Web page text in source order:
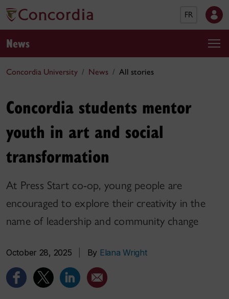
FR
News
Concordia University News All stories
Concordia students mentor
youth in art and social
transformation
At Press Start co-op, young people are
encouraged to explore their creativity in the
name of leadership and community change
October 28, 2025 By Elana Wright